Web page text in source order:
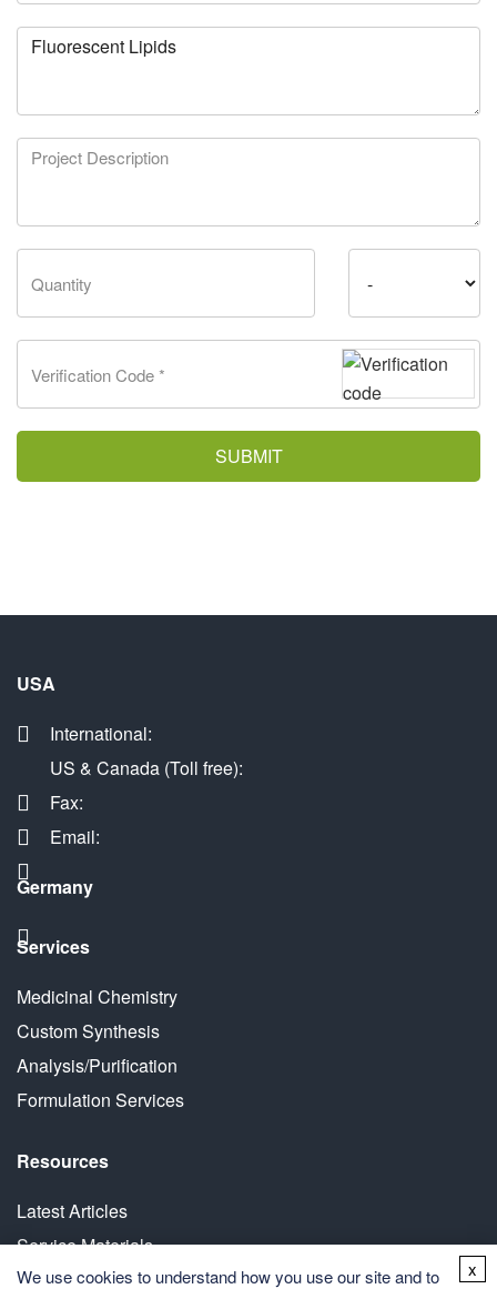
SUBMIT
USA
International:
US & Canada (Toll free):
Fax:
Email:
Germany
Services
Medicinal Chemistry
Custom Synthesis
Analysis/Purification
Formulation Services
Resources
Latest Articles
Service Materials
White Paper
We use cookies to understand how you use our site and to
x